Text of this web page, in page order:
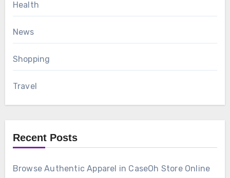
Health
News
Shopping
Travel
Recent Posts
Browse Authentic Apparel in CaseOh Store Online